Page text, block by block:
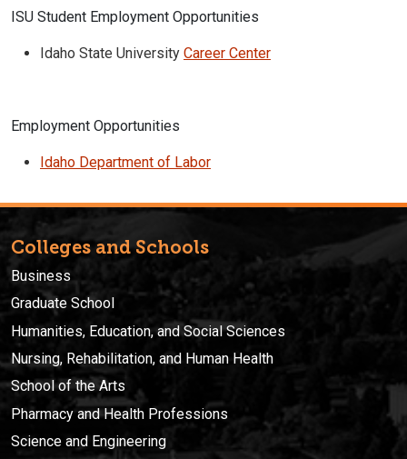
ISU Student Employment Opportunities
Idaho State University Career Center
Employment Opportunities
Idaho Department of Labor
Colleges and Schools
Business
Graduate School
Humanities, Education, and Social Sciences
Nursing, Rehabilitation, and Human Health
School of the Arts
Pharmacy and Health Professions
Science and Engineering